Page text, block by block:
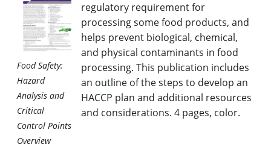
Food Safety:
Hazard
Analysis and
Critical
Control Points
Overview
regulatory requirement for
processing some food products, and
helps prevent biological, chemical,
and physical contaminants in food
processing. This publication includes
an outline of the steps to develop an
HACCP plan and additional resources
and considerations. 4 pages, color.